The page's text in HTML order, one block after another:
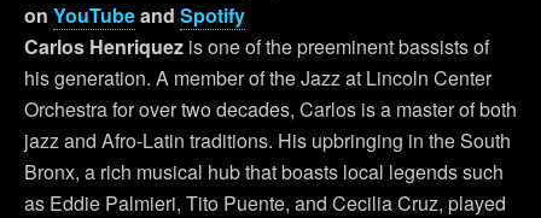
on YouTubeand Spotify
Carlos Henriquez is one of the preeminent bassists of
his generation. A member of the Jazz at Lincoln Center
Orchestra for over two decades, Carlos is a master of both
jazz and Afro-Latin traditions. His upbringing in the South
Bronx, a rich musical hub that boasts local legends such
as Eddie Palmieri, Tito Puente, and Cecilia Cruz, played